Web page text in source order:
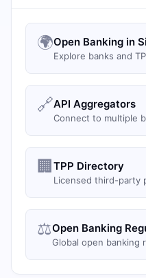
🌍Open Banking in
Explore banks and
🔗API Aggregators
Connect to multiple
🏢 TPP Directory
Licensed third-party
⚖️Open Banking
Global open banking